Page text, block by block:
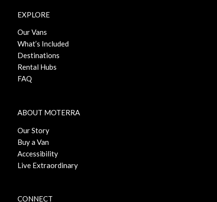
EXPLORE
Our Vans
What’s Included
Destinations
Rental Hubs
FAQ
ABOUT MOTERRA
Our Story
Buy a Van
Accessibility
Live Extraordinary
CONNECT